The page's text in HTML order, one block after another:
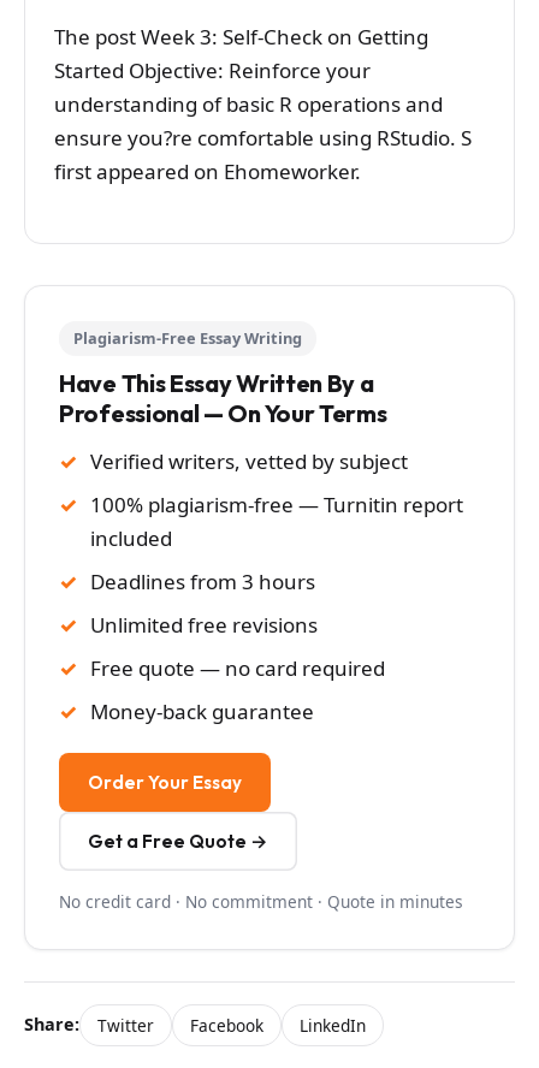
The post Week 3: Self-Check on Getting
Started Objective: Reinforce your
understanding of basic R operations and
ensure you?re comfortable using RStudio. S
first appeared on Ehomeworker.
Plagiarism-Free Essay Writing
Have This Essay Written By a
Professional — On Your Terms
Verified writers, vetted by subject
100% plagiarism-free — Turnitin report
included
Deadlines from 3 hours
Unlimited free revisions
Free quote — no card required
Money-back guarantee
Order Your Essay
Get a Free Quote →
No credit card · No commitment · Quote in minutes
Share: Twitter Facebook LinkedIn